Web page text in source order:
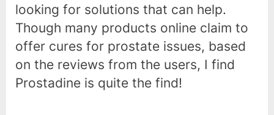
looking for solutions that can help.
Though many products online claim to
offer cures for prostate issues, based
on the reviews from the users, I find
Prostadine is quite the find!